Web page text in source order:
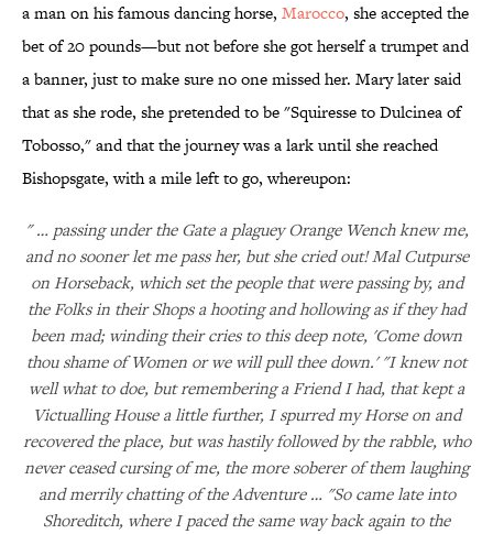
a man on his famous dancing horse, Marocco, she accepted the
bet of 20 pounds—but not before she got herself a trumpet and
a banner, just to make sure no one missed her. Mary later said
that as she rode, she pretended to be "Squiresse to Dulcinea of
Tobosso," and that the journey was a lark until she reached
Bishopsgate, with a mile left to go, whereupon:
" … passing under the Gate a plaguey Orange Wench knew me,
and no sooner let me pass her, but she cried out! Mal Cutpurse
on Horseback, which set the people that were passing by, and
the Folks in their Shops a hooting and hollowing as if they had
been mad; winding their cries to this deep note, 'Come down
thou shame of Women or we will pull thee down.' "I knew not
well what to doe, but remembering a Friend I had, that kept a
Victualling House a little further, I spurred my Horse on and
recovered the place, but was hastily followed by the rabble, who
never ceased cursing of me, the more soberer of them laughing
and merrily chatting of the Adventure … "So came late into
Shoreditch, where I paced the same way back again to the